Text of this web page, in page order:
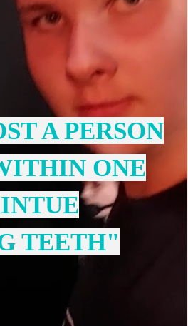
A PERSON
ONE
TEETH"